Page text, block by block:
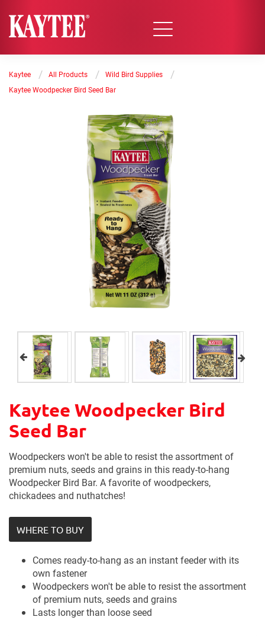
Kaytee / All Products / Wild Bird Supplies /
Kaytee Woodpecker Bird Seed Bar
Kaytee Woodpecker Bird
Seed Bar
Woodpeckers won't be able to resist the assortment of
premium nuts, seeds and grains in this ready-to-hang
Woodpecker Bird Bar. A favorite of woodpeckers,
chickadees and nuthatches!
WHERE TO BUY
Comes ready-to-hang as an instant feeder with its
own fastener
Woodpeckers won't be able to resist the assortment
of premium nuts, seeds and grains
Lasts longer than loose seed